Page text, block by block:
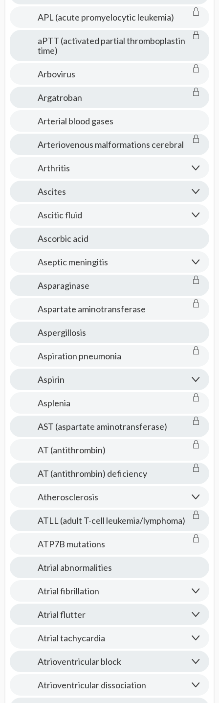
APL (acute promyelocytic leukemia)
aPTT (activated partial thromboplastin
time)
Arbovirus
Argatroban
Arterial blood gases
Arteriovenous malformations cerebral
Arthritis
Ascites
Ascitic fluid
Ascorbic acid
Aseptic meningitis
Asparaginase
Aspartate aminotransferase
Aspergillosis
Aspiration pneumonia
Aspirin
Asplenia
AST (aspartate aminotransferase)
AT (antithrombin)
AT (antithrombin) deficiency
Atherosclerosis
ATLL (adult T-cell leukemia/lymphoma)
ATP7B mutations
Atrial abnormalities
Atrial fibrillation
Atrial flutter
Atrial tachycardia
Atrioventricular block
Atrioventricular dissociation